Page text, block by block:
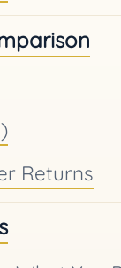
Returns